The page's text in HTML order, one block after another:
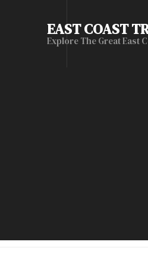
EAST COAST
Explore The Great East